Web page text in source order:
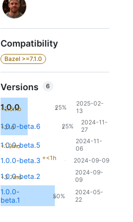
Compatibility
Bazel >=7.1.0
Versions 6
1.0.0
+2.6mo 25%
2
2025-02-
13
1.0.0-beta.6
+21d 25%
2
2024-11-
27
1.0.0-beta.5
+1.9mo
2024-11-
06
1.0.0-beta.3 +<1h 2024-09-09
1.0.0-beta.2
+3.7mo
2024-09-
09
1.0.0-
beta.1
50%
4
2024-05-
22